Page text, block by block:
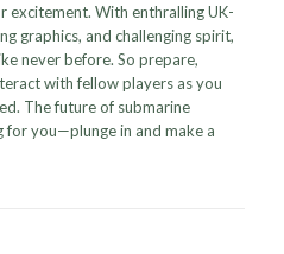
excitement. With enthralling UK-
graphics, and challenging spirit,
never before. So prepare,
with fellow players as you
The future of submarine
for you—plunge in and make a